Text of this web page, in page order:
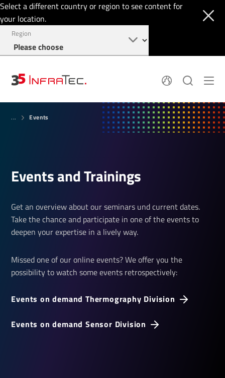
Select a different country or region to see content for
your location.
Region
History
Thermal Imaging
+49 351 82876-900
... Events
Events and Train­ings
Get an overview about our seminars und current dates.
Take the chance and participate in one of the events to
deepen your expertise in a lively way.
Missed one of our online events? We offer you the
possibility to watch some events retrospectively:
Events on demand Thermography Division
Events on demand Sensor Division